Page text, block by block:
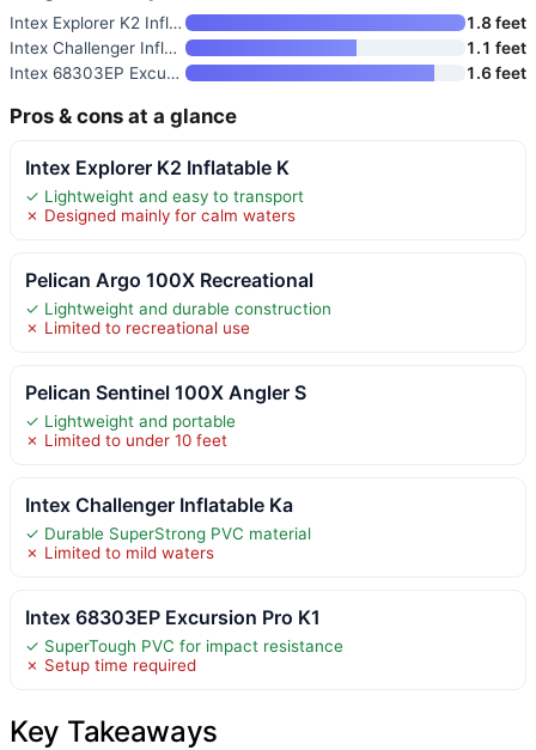
Intex Explorer K2 Inflatable K
1.8 feet
Intex Challenger Inflatable Ka
1.1 feet
Intex 68303EP Excursion Pro K1
1.6 feet
Pros & cons at a glance
Intex Explorer K2 Inflatable K
✓ Lightweight and easy to transport
✗ Designed mainly for calm waters
Pelican Argo 100X Recreational
✓ Lightweight and durable construction
✗ Limited to recreational use
Pelican Sentinel 100X Angler S
✓ Lightweight and portable
✗ Limited to under 10 feet
Intex Challenger Inflatable Ka
✓ Durable SuperStrong PVC material
✗ Limited to mild waters
Intex 68303EP Excursion Pro K1
✓ SuperTough PVC for impact resistance
✗ Setup time required
Key Takeaways